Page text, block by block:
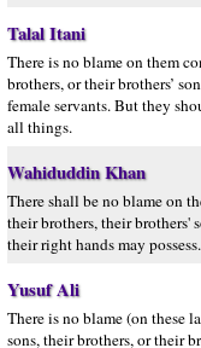
Talal Itani
There is no blame on them
brothers, or their brothers’
female servants. But they
all things.
Wahiduddin Khan
There shall be no blame on
their brothers, their brothers'
their right hands may
Yusuf Ali
There is no blame (on these
sons, their brothers, or their